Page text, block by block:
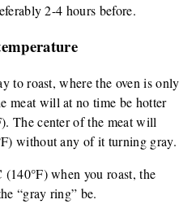
2-4 hours before.
to roast, where the oven is only
meat will at no time be hotter
The center of the meat will
without any of it turning gray.
(140°F) when you roast, the
“gray ring” be.